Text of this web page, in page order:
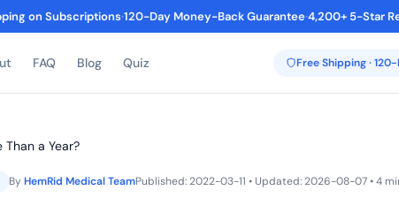
on Subscriptions·120-Day Money-Back Guarantee·4,200+ 5-Star
FAQ Blog Quiz Free Shipping ·
a Year?
ByHemRid Medical TeamPublished: 2022-03-11 • Updated: 2026-08-07 • 4